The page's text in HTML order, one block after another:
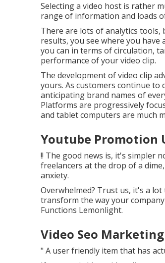
Selecting a video host is rather
range of information and loads
There are lots of analytics tools,
results, you see where you
you can in terms of circulation,
performance of your video clip.
The development of video clip
yours. As customers continue
anticipating brand names of
Platforms are progressively
and tablet computers are much
Youtube Promotion
!! The good news is, it's simpler
freelancers at the drop of a
anxiety.
Overwhelmed? Trust us, it's a
transform the way your
Functions Lemonlight.
Video Seo
" A user friendly item that has